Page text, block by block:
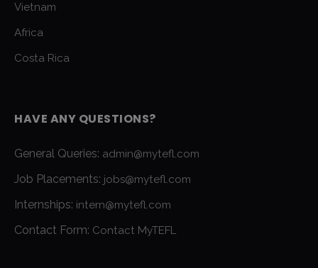
Vietnam
Africa
Costa Rica
HAVE ANY QUESTIONS?
General Queries: admin@mytefl.com
Job Placements: jobs@mytefl.com
Internships: intern@mytefl.com
Contact Form: Contact MyTEFL